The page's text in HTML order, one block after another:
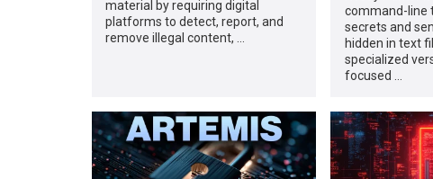
material by requiring digital
platforms to detect, report, and
remove illegal content, …
command-line
secrets and
hidden in text
specialized
focused …